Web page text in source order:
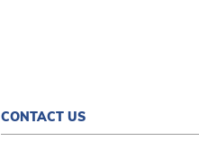
CONTACT US